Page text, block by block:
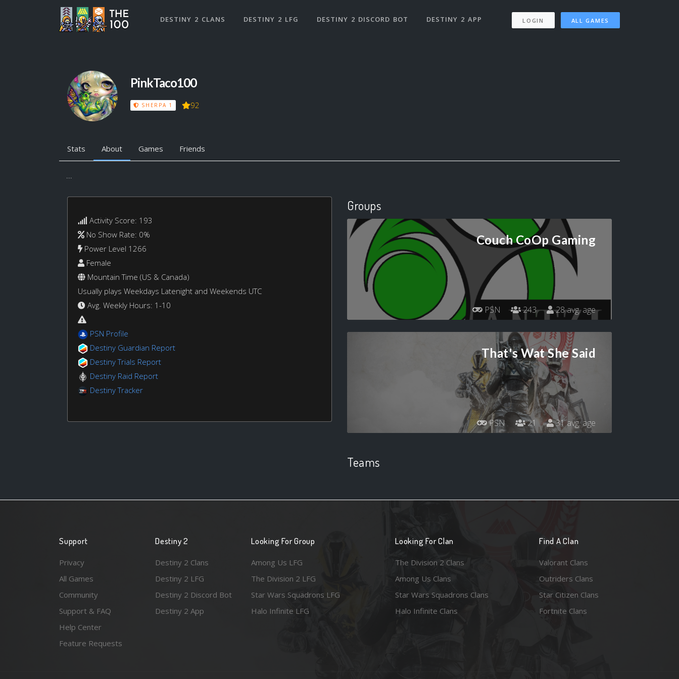
DESTINY 2 CLANS DESTINY 2 LFG DESTINY 2 DISCORD BOT DESTINY 2 APP LOGIN ALL GAMES
PinkTaco100
SHERPA 1 92
Stats About Games Friends
...
Activity Score: 193
No Show Rate: 0%
Power Level 1266
Female
Mountain Time (US & Canada)
Usually plays Weekdays Latenight and Weekends UTC
Avg. Weekly Hours: 1-10
PSN Profile
Destiny Guardian Report
Destiny Trials Report
Destiny Raid Report
Destiny Tracker
Groups
Couch CoOp Gaming
PSN 243 28 avg. age
That's Wat She Said
PSN 21 31 avg. age
Teams
Support
Privacy
All Games
Community
Support & FAQ
Help Center
Feature Requests
Destiny 2
Destiny 2 Clans
Destiny 2 LFG
Destiny 2 Discord Bot
Destiny 2 App
Looking For Group
Among Us LFG
The Division 2 LFG
Star Wars Squadrons LFG
Halo Infinite LFG
Looking For Clan
The Division 2 Clans
Among Us Clans
Star Wars Squadrons Clans
Halo Infinite Clans
Find A Clan
Valorant Clans
Outriders Clans
Star Citizen Clans
Fortnite Clans